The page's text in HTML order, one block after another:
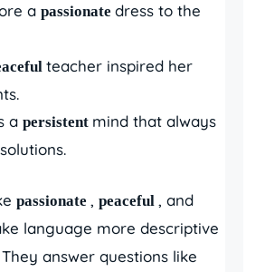
a passionate dress to the
teacher inspired her
a persistent mind that always
passionate , peaceful , and
language more descriptive
answer questions like